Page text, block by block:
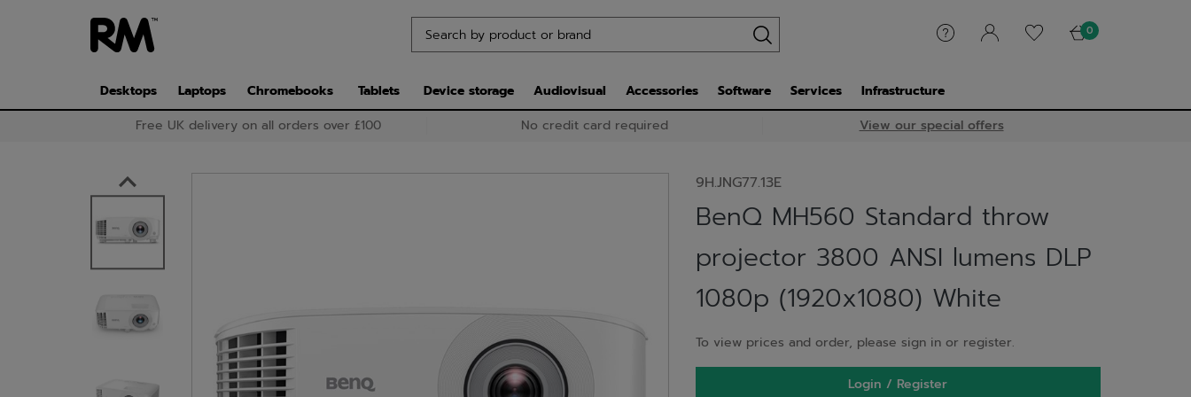
0
Desktops Laptops Chromebooks Tablets Device storage Audiovisual Accessories Software Services
Infrastructure
Free UK delivery on all orders over £100
No credit card required View our special offers
9H.JNG77.13E
BenQ MH560 Standard throw
projector 3800 ANSI lumens DLP
1080p (1920x1080) White
To view prices and order, please sign in or register.
Login / Register